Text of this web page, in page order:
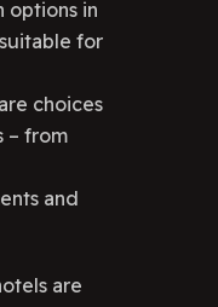
options in
for
choices
– from
and
are